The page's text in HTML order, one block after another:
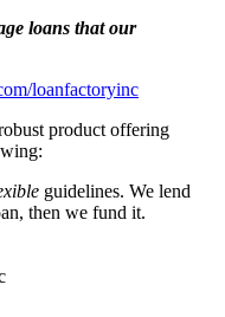
loans that our
loanfactoryinc
product offering
guidelines. We lend
then we fund it.